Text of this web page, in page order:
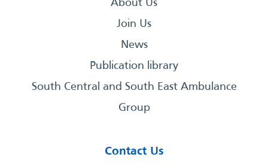
About Us
Join Us
News
Publication library
South Central and South East Ambulance
Group
Contact Us